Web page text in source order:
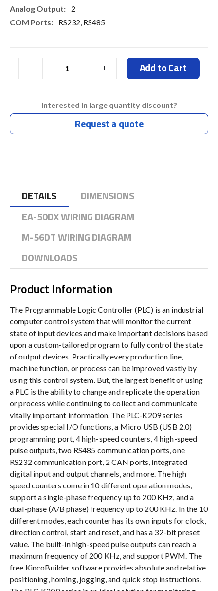
2
RS232, RS485
Add to Cart
Interested in large quantity discount?
Request a quote
DETAILS
DIMENSIONS
EA-50DX WIRING DIAGRAM
M-56DT WIRING DIAGRAM
DOWNLOADS
Product Information
The Programmable Logic Controller (PLC) is an industrial
computer control system that will monitor the current
state of input devices and make important decisions based
upon a custom-tailored program to fully control the state
of output devices. Practically every production line,
machine function, or process can be improved vastly by
using this control system. But, the largest benefit of using
a PLC is the ability to change and replicate the operation
or process while continuing to collect and communicate
vitally important information. The PLC-K209 series
provides special I/O functions, a Micro USB (USB 2.0)
programming port, 4 high-speed counters, 4 high-speed
pulse outputs, two RS485 communication ports, one
RS232 communication port, 2 CAN ports, integrated
digital input and output channels, and more. The high
speed counters come in 10 different operation modes,
support a single-phase frequency up to 200 KHz, and a
dual-phase (A/B phase) frequency up to 200 KHz. In the 10
different modes, each counter has its own inputs for clock,
direction control, start and reset, and has a 32-bit preset
value. The built-in high-speed pulse outputs can reach a
maximum frequency of 200 KHz, and support PWM. The
free KincoBuilder software provides absolute and relative
positioning, homing, jogging, and quick stop instructions.